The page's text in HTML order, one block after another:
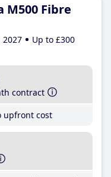
M500 Fibre
Up to £300
contract
upfront cost